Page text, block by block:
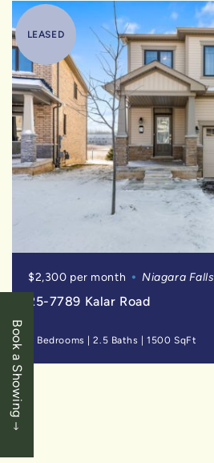
Book a Showing
LEASED
$2,300 per month Niagara Falls
25-7789 Kalar Road
3 Bedrooms |2.5 Baths |1500 SqFt